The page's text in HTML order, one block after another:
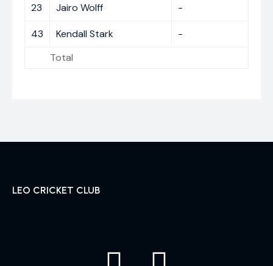
23 Jairo Wolff -
43 Kendall Stark
-
Total
LEO CRICKET CLUB